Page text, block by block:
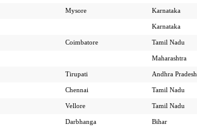
Mysore Karnataka
Karnataka
Coimbatore Tamil Nadu
Maharashtra
Tirupati Andhra Pradesh
Chennai Tamil Nadu
Vellore Tamil Nadu
Darbhanga Bihar